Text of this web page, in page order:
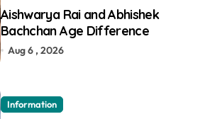
Aishwarya Rai and Abhishek
Bachchan Age Difference
Aug 6 , 2026
Information